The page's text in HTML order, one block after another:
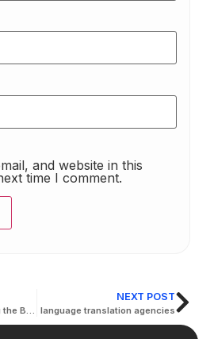
and website in this
time I comment.
10 Secrets to Choosing the Best Translation for Documents | Active Translation
NEXT POST
language translation agencies